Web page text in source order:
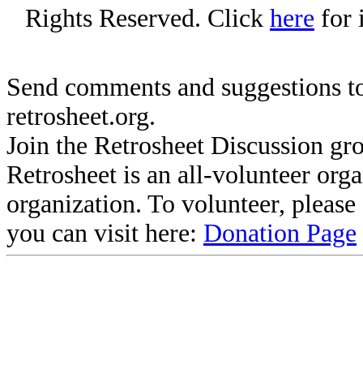
Rights Reserved. Click here for
Send comments and suggestions
retrosheet.org.
Join the Retrosheet Discussion
Retrosheet is an all-volunteer
organization. To volunteer,
you can visit here: Donation Page